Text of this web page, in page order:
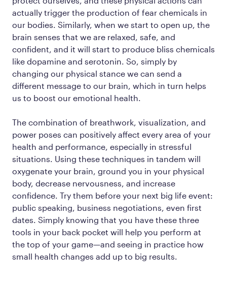
actually trigger the production of fear chemicals in
our bodies. Similarly, when we start to open up, the
brain senses that we are relaxed, safe, and
confident, and it will start to produce bliss chemicals
like dopamine and serotonin. So, simply by
changing our physical stance we can send a
different message to our brain, which in turn helps
us to boost our emotional health.
The combination of breathwork, visualization, and
power poses can positively affect every area of your
health and performance, especially in stressful
situations. Using these techniques in tandem will
oxygenate your brain, ground you in your physical
body, decrease nervousness, and increase
confidence. Try them before your next big life event:
public speaking, business negotiations, even first
dates. Simply knowing that you have these three
tools in your back pocket will help you perform at
the top of your game—and seeing in practice how
small health changes add up to big results.